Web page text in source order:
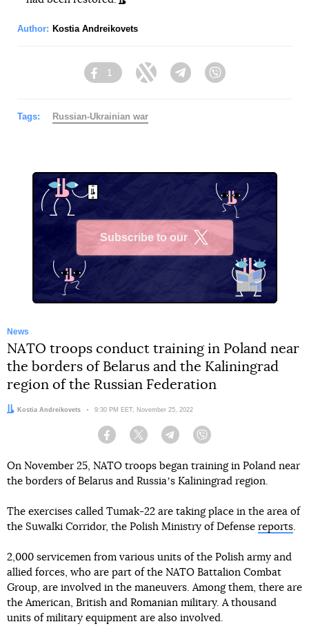
Author: Kostia Andreikovets
Facebook
1
Twitter TelegramViber
Tags: Russian-Ukrainian war
Subscribe to our
News
NATO troops conduct training in Poland near
the borders of Belarus and the Kaliningrad
region of the Russian Federation
Author:
Kostia Andreikovets Date:
9:30 PM EET, November 25, 2022
Facebook Twitter Telegram
On November 25, NATO troops began training in Poland near
the borders of Belarus and Russiaʼs Kaliningrad region.
The exercises called Tumak-22 are taking place in the area of
the Suwalki Corridor, the Polish Ministry of Defense reports.
2,000 servicemen from various units of the Polish army and
allied forces, who are part of the NATO Battalion Combat
Group, are involved in the maneuvers. Among them, there are
the American, British and Romanian military. A thousand
units of military equipment are also involved.